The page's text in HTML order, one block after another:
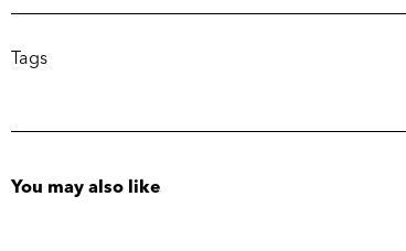
Tags
You may also like